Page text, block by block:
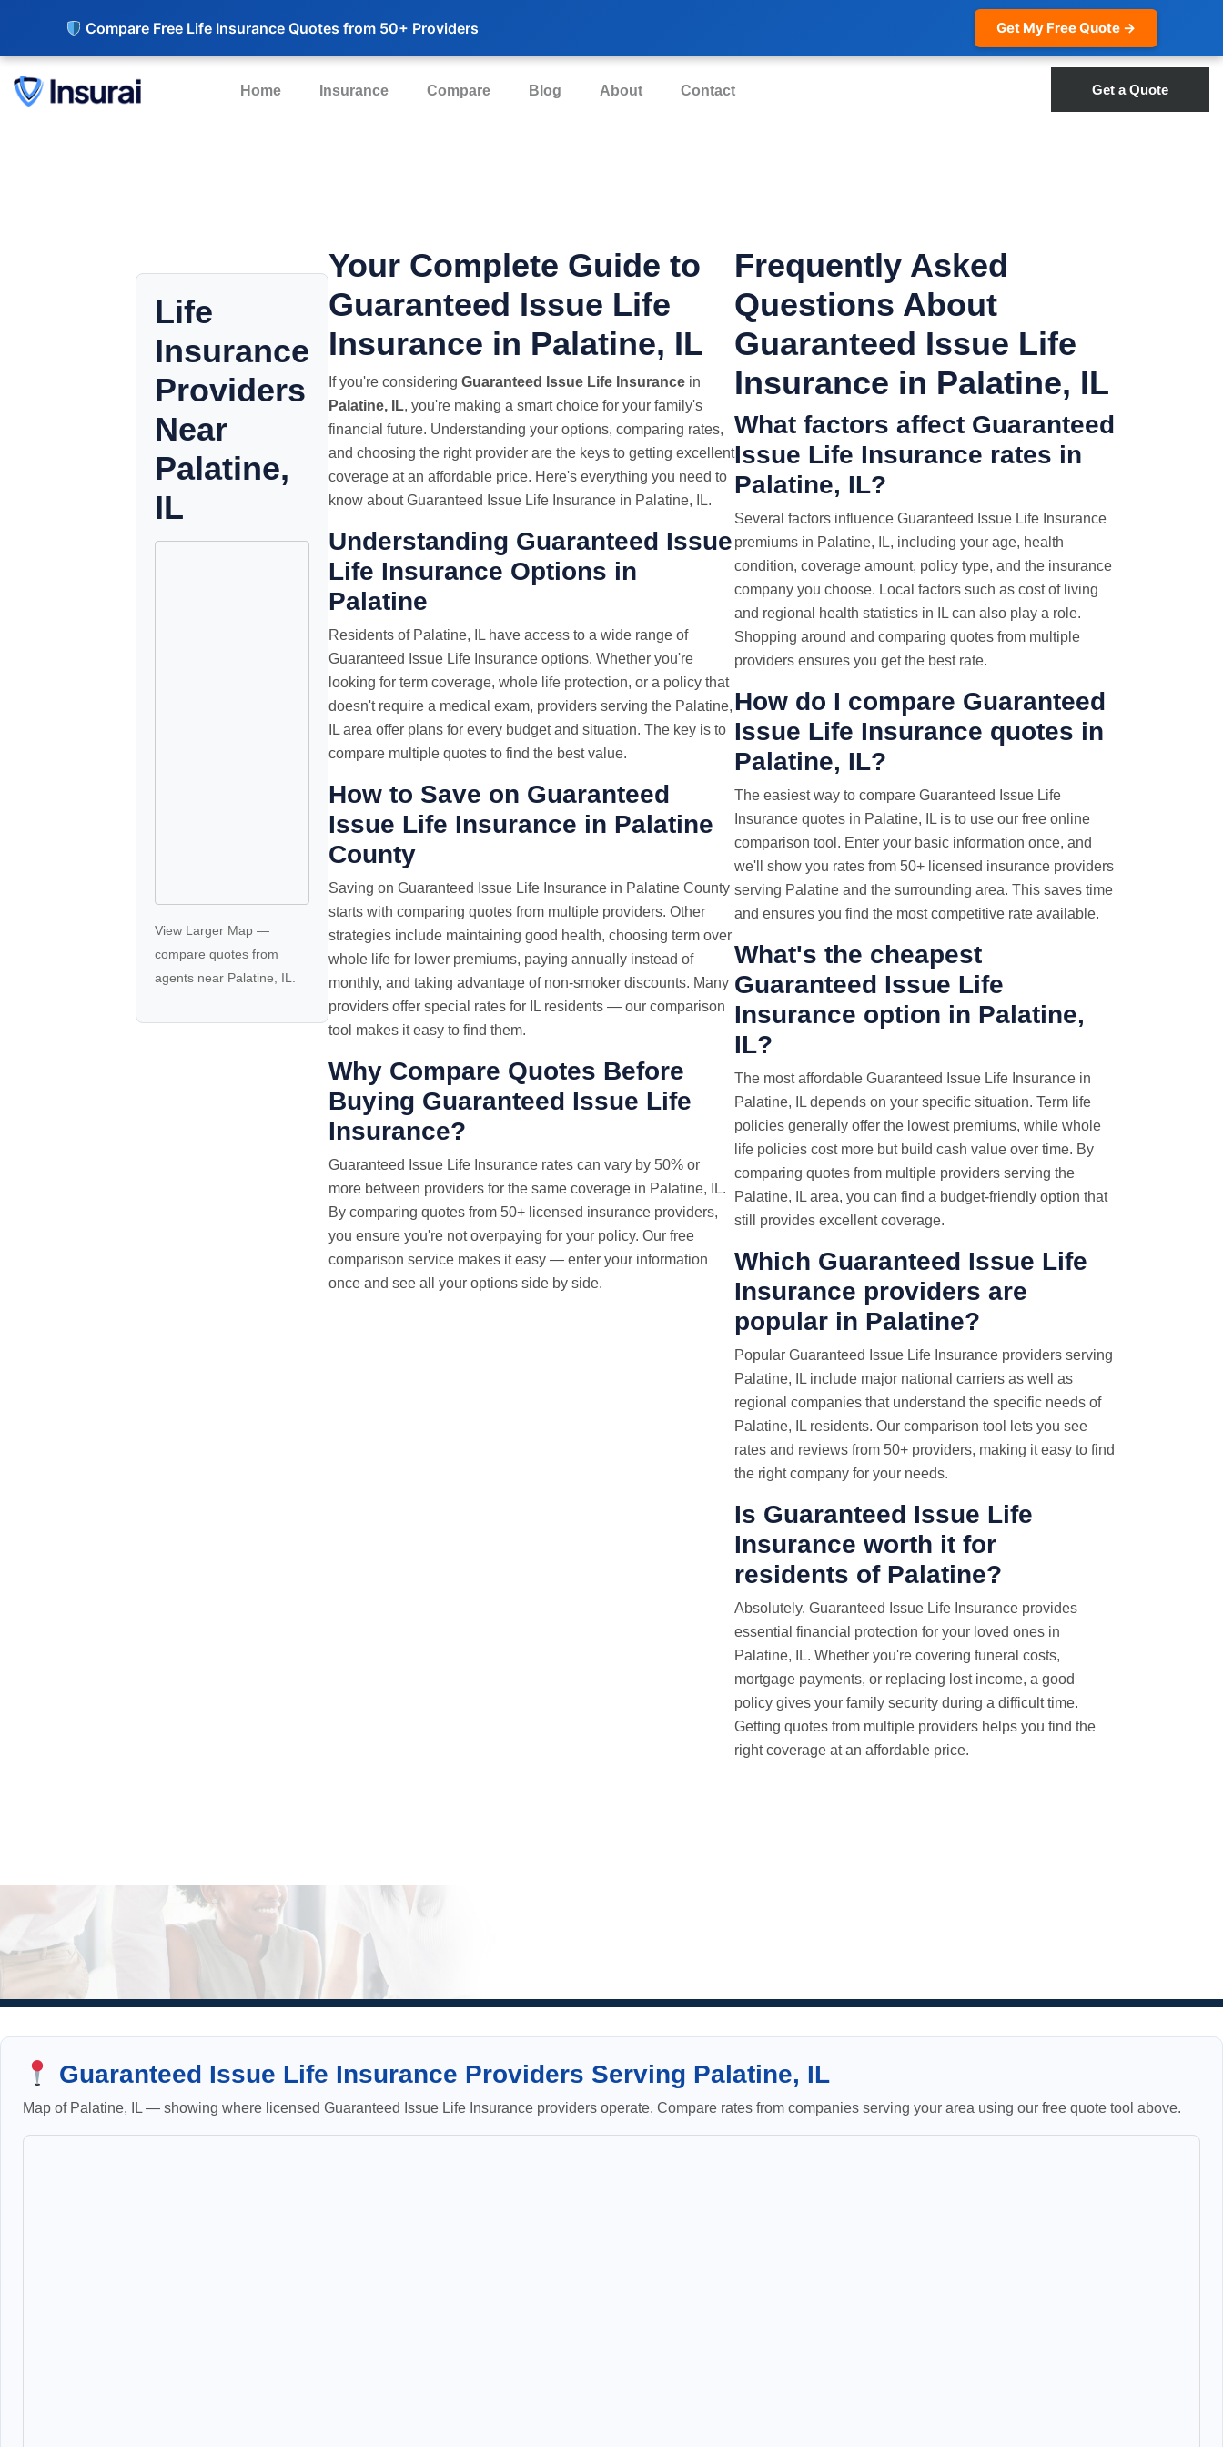
Compare Free Life Insurance Quotes from 50+ Providers Get My Free Quote →
Home Insurance Compare Blog About Contact Get a Quote
Life
Insurance
Providers
Near
Palatine,
IL
View Larger Map —
compare quotes from
agents near Palatine, IL.
Your Complete Guide to
Guaranteed Issue Life
Insurance in Palatine, IL
If you're considering Guaranteed Issue Life Insurance in
Palatine, IL, you're making a smart choice for your family's
financial future. Understanding your options, comparing rates,
and choosing the right provider are the keys to getting excellent
coverage at an affordable price. Here's everything you need to
know about Guaranteed Issue Life Insurance in Palatine, IL.
Understanding Guaranteed Issue
Life Insurance Options in
Palatine
Residents of Palatine, IL have access to a wide range of
Guaranteed Issue Life Insurance options. Whether you're
looking for term coverage, whole life protection, or a policy that
doesn't require a medical exam, providers serving the Palatine,
IL area offer plans for every budget and situation. The key is to
compare multiple quotes to find the best value.
How to Save on Guaranteed
Issue Life Insurance in Palatine
County
Saving on Guaranteed Issue Life Insurance in Palatine County
starts with comparing quotes from multiple providers. Other
strategies include maintaining good health, choosing term over
whole life for lower premiums, paying annually instead of
monthly, and taking advantage of non-smoker discounts. Many
providers offer special rates for IL residents — our comparison
tool makes it easy to find them.
Why Compare Quotes Before
Buying Guaranteed Issue Life
Insurance?
Guaranteed Issue Life Insurance rates can vary by 50% or
more between providers for the same coverage in Palatine, IL.
By comparing quotes from 50+ licensed insurance providers,
you ensure you're not overpaying for your policy. Our free
comparison service makes it easy — enter your information
once and see all your options side by side.
Frequently Asked
Questions About
Guaranteed Issue Life
Insurance in Palatine, IL
What factors affect Guaranteed
Issue Life Insurance rates in
Palatine, IL?
Several factors influence Guaranteed Issue Life Insurance
premiums in Palatine, IL, including your age, health
condition, coverage amount, policy type, and the insurance
company you choose. Local factors such as cost of living
and regional health statistics in IL can also play a role.
Shopping around and comparing quotes from multiple
providers ensures you get the best rate.
How do I compare Guaranteed
Issue Life Insurance quotes in
Palatine, IL?
The easiest way to compare Guaranteed Issue Life
Insurance quotes in Palatine, IL is to use our free online
comparison tool. Enter your basic information once, and
we'll show you rates from 50+ licensed insurance providers
serving Palatine and the surrounding area. This saves time
and ensures you find the most competitive rate available.
What's the cheapest
Guaranteed Issue Life
Insurance option in Palatine,
IL?
The most affordable Guaranteed Issue Life Insurance in
Palatine, IL depends on your specific situation. Term life
policies generally offer the lowest premiums, while whole
life policies cost more but build cash value over time. By
comparing quotes from multiple providers serving the
Palatine, IL area, you can find a budget-friendly option that
still provides excellent coverage.
Which Guaranteed Issue Life
Insurance providers are
popular in Palatine?
Popular Guaranteed Issue Life Insurance providers serving
Palatine, IL include major national carriers as well as
regional companies that understand the specific needs of
Palatine, IL residents. Our comparison tool lets you see
rates and reviews from 50+ providers, making it easy to find
the right company for your needs.
Is Guaranteed Issue Life
Insurance worth it for
residents of Palatine?
Absolutely. Guaranteed Issue Life Insurance provides
essential financial protection for your loved ones in
Palatine, IL. Whether you're covering funeral costs,
mortgage payments, or replacing lost income, a good
policy gives your family security during a difficult time.
Getting quotes from multiple providers helps you find the
right coverage at an affordable price.
Guaranteed Issue Life Insurance Providers Serving Palatine, IL
Map of Palatine, IL — showing where licensed Guaranteed Issue Life Insurance providers operate. Compare rates from companies serving your area using our free quote tool above.